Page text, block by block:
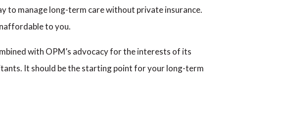
to manage long-term care without private insurance.
to you.
with OPM’s advocacy for the interests of its
It should be the starting point for your long-term